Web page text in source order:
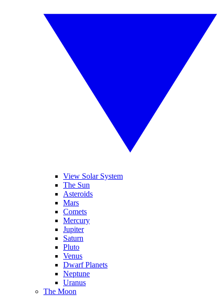
View Solar System
The Sun
Asteroids
Mars
Comets
Mercury
Jupiter
Saturn
Pluto
Venus
Dwarf Planets
Neptune
Uranus
The Moon